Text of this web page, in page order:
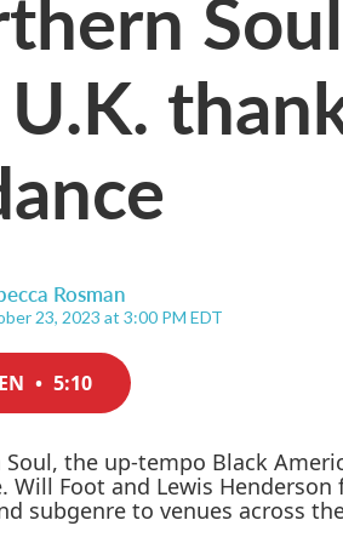
Rosman
23, 2023 at 3:00 PM EDT
• 5:10